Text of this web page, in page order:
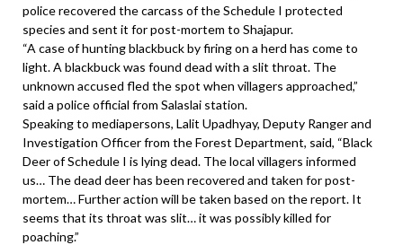
police recovered the carcass of the Schedule I protected
species and sent it for post-mortem to Shajapur.
“A case of hunting blackbuck by firing on a herd has come to
light. A blackbuck was found dead with a slit throat. The
unknown accused fled the spot when villagers approached,”
said a police official from Salaslai station.
Speaking to mediapersons, Lalit Upadhyay, Deputy Ranger and
Investigation Officer from the Forest Department, said, “Black
Deer of Schedule I is lying dead. The local villagers informed
us… The dead deer has been recovered and taken for post-
mortem… Further action will be taken based on the report. It
seems that its throat was slit… it was possibly killed for
poaching.”